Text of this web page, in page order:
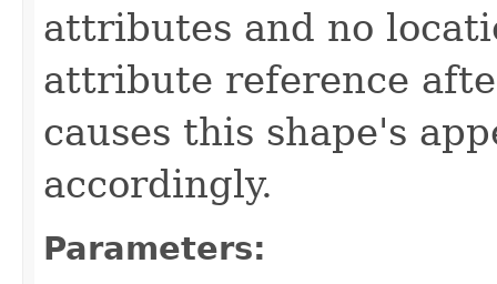
attributes and no
attribute reference
causes this shape's
accordingly.
Parameters: